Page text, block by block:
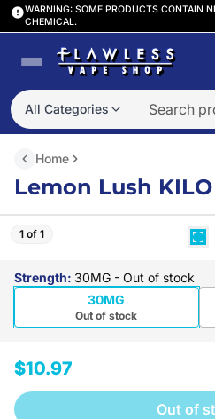
WARNING: SOME PRODUCTS CONTAIN
CHEMICAL.
All Categories
Home
Lemon Lush
1 of 1
Strength: 30MG - Out of stock
30MG
Out of stock
$10.97
Out of